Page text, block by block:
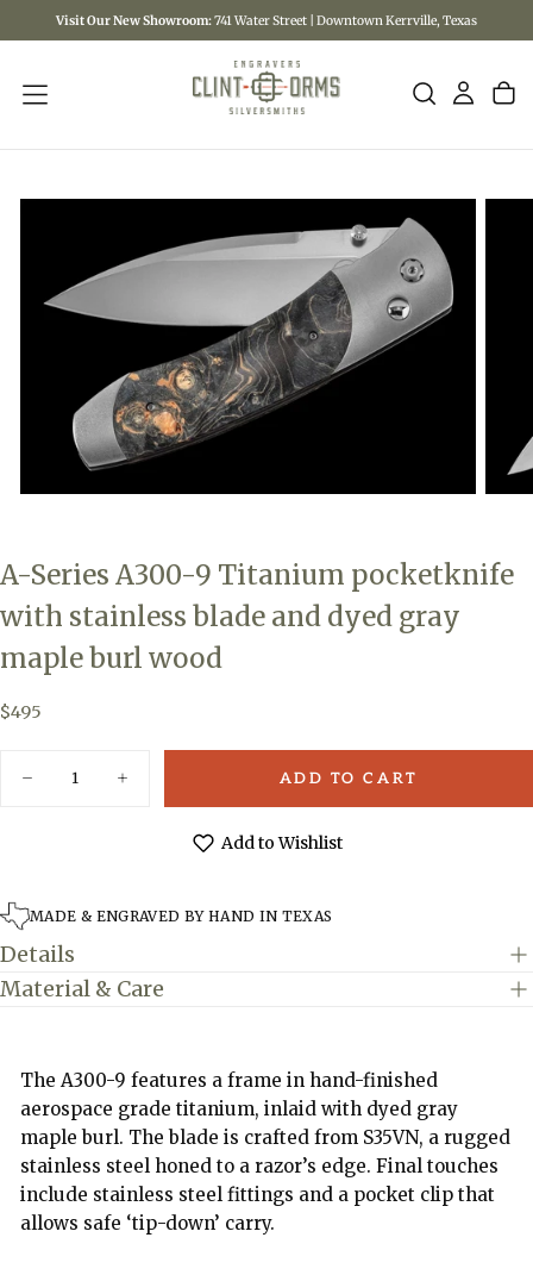
SKIP
TO
Visit Our New Showroom:741 Water Street | Downtown Kerrville, Texas
A-Series A300-9 Titanium pocketknife
with stainless blade and dyed gray
maple burl wood
$495
Regular
$495
Decrease
Titanium
pocketknife
with
stainless
blade
and
burl
wood
Increase
quantity
Titanium
blade
and
burl
wood
ADD TO CART
Add to Wishlist
MADE & ENGRAVED BY HAND IN TEXAS
Details
Material & Care
The A300-9 features a frame in hand-finished
aerospace grade titanium, inlaid with dyed gray
maple burl. The blade is crafted from S35VN, a rugged
stainless steel honed to a razor’s edge. Final touches
include stainless steel fittings and a pocket clip that
allows safe ‘tip-down’ carry.